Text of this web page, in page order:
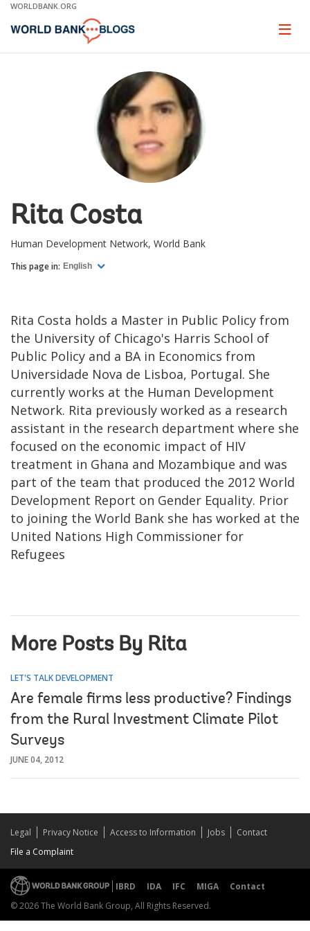
Skip
Main
WORLDBANK.ORG
Page
Rita Costa
Human Development Network, World Bank
This page in: English
Rita Costa holds a Master in Public Policy from
the University of Chicago's Harris School of
Public Policy and a BA in Economics from
Universidade Nova de Lisboa, Portugal. She
currently works at the Human Development
Network. Rita previously worked as a research
assistant in the research department where she
focused on the economic impact of HIV
treatment in Ghana and Mozambique and was
part of the team that produced the 2012 World
Development Report on Gender Equality. Prior
to joining the World Bank she has worked at the
United Nations High Commissioner for
Refugees
More Posts By Rita
LET'S TALK DEVELOPMENT
Are female firms less productive? Findings
from the Rural Investment Climate Pilot
Surveys
JUNE 04, 2012
Legal Privacy Notice Access to Information Jobs
Contact
File a Complaint
IBRD IDA IFC MIGA
Contact
© 2026 The World Bank Group, All Rights Reserved.